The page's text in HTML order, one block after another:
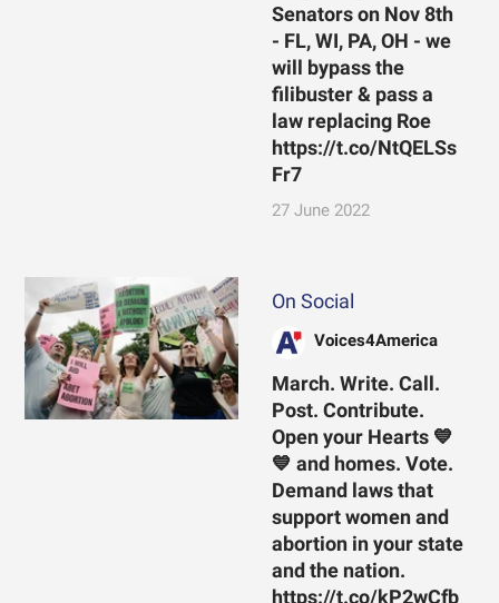
Senators on Nov 8th
- FL, WI, PA, OH - we
will bypass the
filibuster & pass a
law replacing Roe
https://t.co/NtQELSs
Fr7
27 June 2022
On Social
Voices4America
March. Write. Call.
Post. Contribute.
Open your Hearts 💙
💙 and homes. Vote.
Demand laws that
support women and
abortion in your state
and the nation.
https://t.co/kP2wCfb